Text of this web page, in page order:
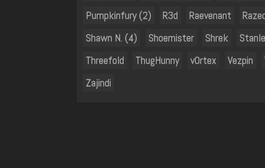
Pumpkinfury (2)
R3d Raevenant
Shawn N. (4)
Shoemister Shrek
Threefold
ThugHunny v0rtex Vezpin
Zajindi